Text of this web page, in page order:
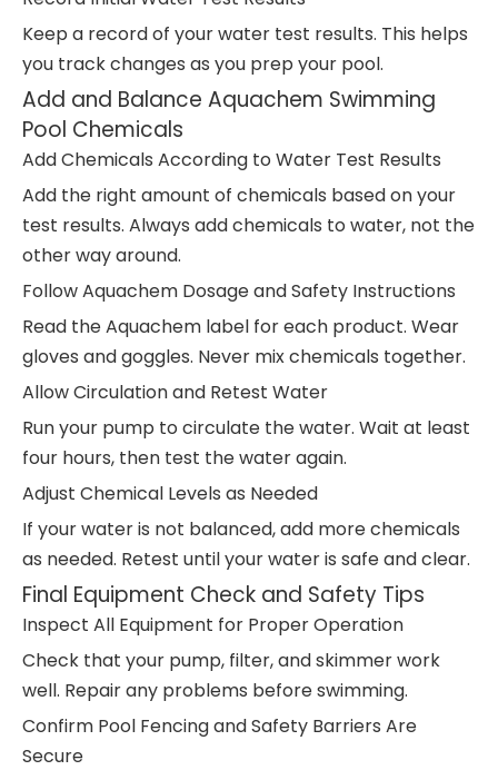
Keep a record of your water test results. This helps
you track changes as you prep your pool.
Add and Balance Aquachem Swimming
Pool Chemicals
Add Chemicals According to Water Test Results
Add the right amount of chemicals based on your
test results. Always add chemicals to water, not the
other way around.
Follow Aquachem Dosage and Safety Instructions
Read the Aquachem label for each product. Wear
gloves and goggles. Never mix chemicals together.
Allow Circulation and Retest Water
Run your pump to circulate the water. Wait at least
four hours, then test the water again.
Adjust Chemical Levels as Needed
If your water is not balanced, add more chemicals
as needed. Retest until your water is safe and clear.
Final Equipment Check and Safety Tips
Inspect All Equipment for Proper Operation
Check that your pump, filter, and skimmer work
well. Repair any problems before swimming.
Confirm Pool Fencing and Safety Barriers Are
Secure